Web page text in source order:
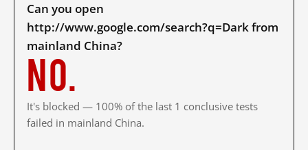
Can you open
http://www.google.com/search?q=Dark from
mainland China?
No.
It's blocked — 100% of the last 1 conclusive tests
failed in mainland China.